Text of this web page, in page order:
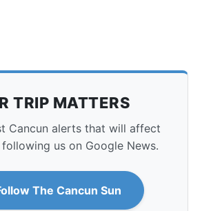
TRIP MATTERS
Cancun alerts that will affect
us on Google News.
The Cancun Sun